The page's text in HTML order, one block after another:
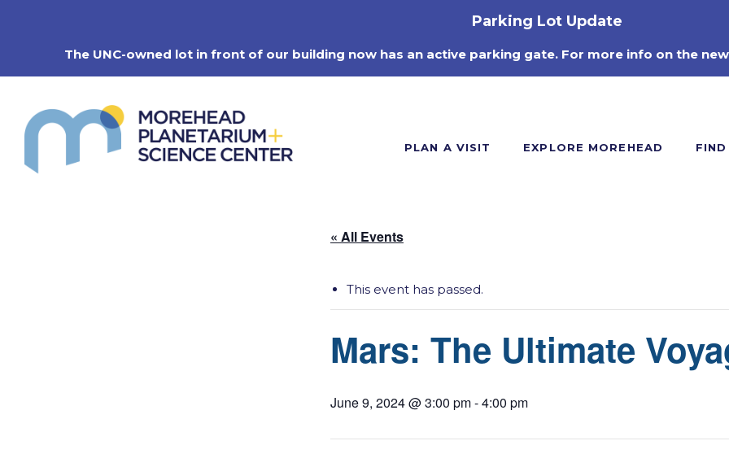
Parking Lot Update
The UNC-owned lot in front of our building now has an active parking gate. For more info on the
PLAN A VISIT EXPLORE MOREHEAD
« All Events
This event has passed.
Mars: The Ultimate
June 9, 2024 @ 3:00 pm-4:00 pm